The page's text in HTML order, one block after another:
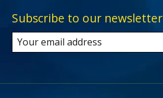
Subscribe to our newsletter